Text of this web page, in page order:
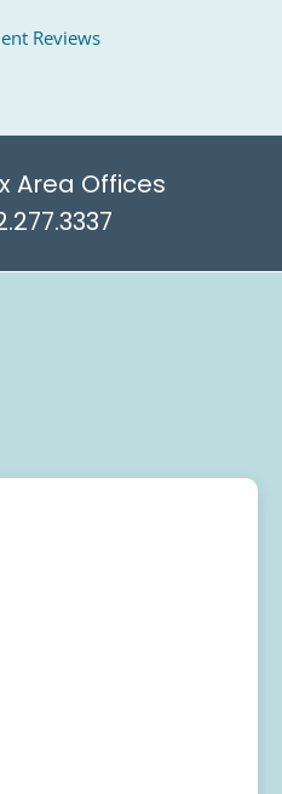
Reviews
Area Offices